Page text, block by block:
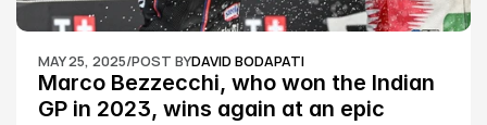
MAY 25, 2025/POST BYDAVID BODAPATI
Marco Bezzecchi, who won the Indian
GP in 2023, wins again at an epic